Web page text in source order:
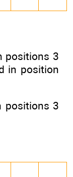
positions 3
in position
positions 3